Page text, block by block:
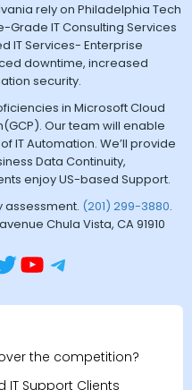
rely on Philadelphia Tech
Grade IT Consulting Services
IT Services- Enterprise
downtime, increased
security.
in Microsoft Cloud
Our team will enable
IT Automation. We’ll provide
Data Continuity,
enjoy US-based Support.
assessment. (201) 299-3880.
Chula Vista, CA 91910
the competition?
IT Support Clients